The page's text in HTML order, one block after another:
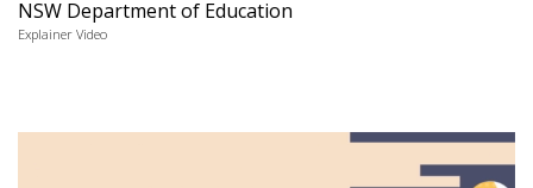
NSW Department of Education
Explainer Video